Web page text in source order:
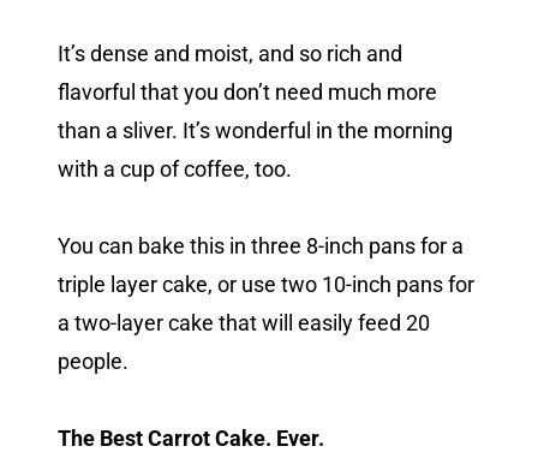
It’s dense and moist, and so rich and
flavorful that you don’t need much more
than a sliver. It’s wonderful in the morning
with a cup of coffee, too.
You can bake this in three 8-inch pans for a
triple layer cake, or use two 10-inch pans for
a two-layer cake that will easily feed 20
people.
The Best Carrot Cake. Ever.